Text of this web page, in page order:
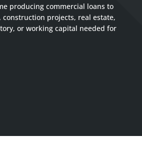
producing commercial loans to
projects, real estate,
or working capital needed for